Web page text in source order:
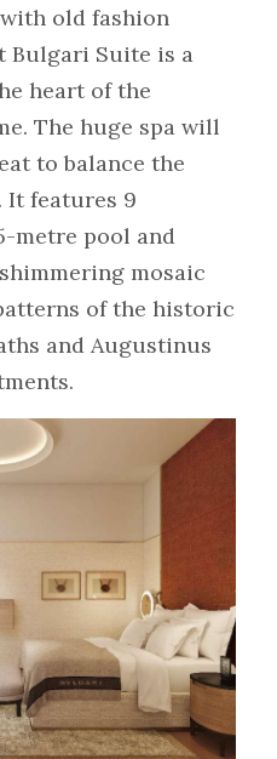
old fashion
Bulgari Suite is a
heart of the
The huge spa will
to balance the
It features 9
metre pool and
mosaic
of the historic
and Augustinus